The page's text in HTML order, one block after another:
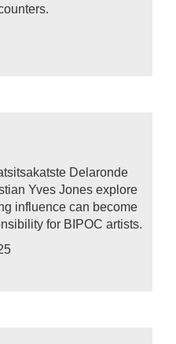
Delaronde
Yves Jones explore
influence can become
for BIPOC artists.